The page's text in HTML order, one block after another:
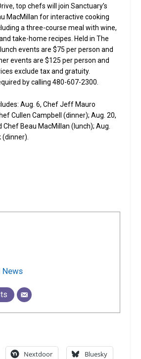
top chefs will join Sanctuary’s
MacMillan for interactive cooking
a three-course meal with wine,
take-home recipes. Held in The
events are $75 per person and
events are $125 per person and
exclude tax and gratuity.
by calling 480-607-2300.
Aug. 6, Chef Jeff Mauro
Cullen Campbell (dinner); Aug. 20,
Chef Beau MacMillan (lunch); Aug.
(dinner).
News
Nextdoor Bluesky